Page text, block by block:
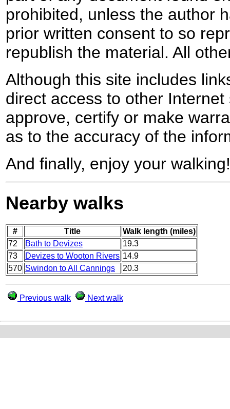
prohibited, unless the author
prior written consent to so
republish the material. All
Although this site includes
direct access to other
approve, certify or make
as to the accuracy of the
And finally, enjoy your walking!
Nearby walks
# Title
Walk length (miles)
72
Bath to Devizes
19.3
73
Devizes to Wooton Rivers 14.9
570 Swindon to All Cannings 20.3
Previous walk Next walk